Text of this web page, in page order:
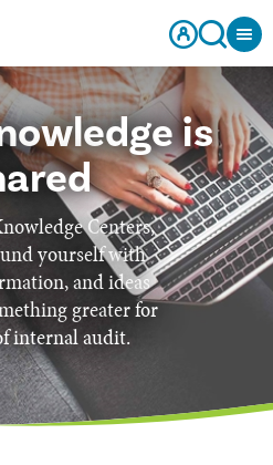
is
Centers,
yourself with
and ideas
greater for
internal audit.